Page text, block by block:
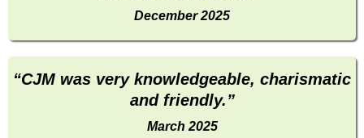
December 2025
“CJM was very knowledgeable, charismatic
and friendly.”
March 2025